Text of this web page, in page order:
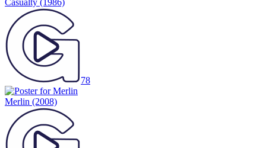
Casualty (1986)
78
Merlin (2008)